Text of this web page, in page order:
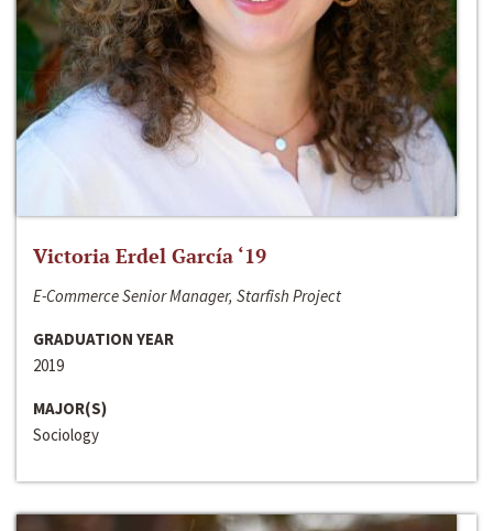
Victoria Erdel García ‘19
E-Commerce Senior Manager, Starfish Project
GRADUATION YEAR
2019
MAJOR(S)
Sociology